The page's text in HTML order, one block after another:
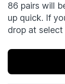
86 pairs will
up quick. If
drop at select